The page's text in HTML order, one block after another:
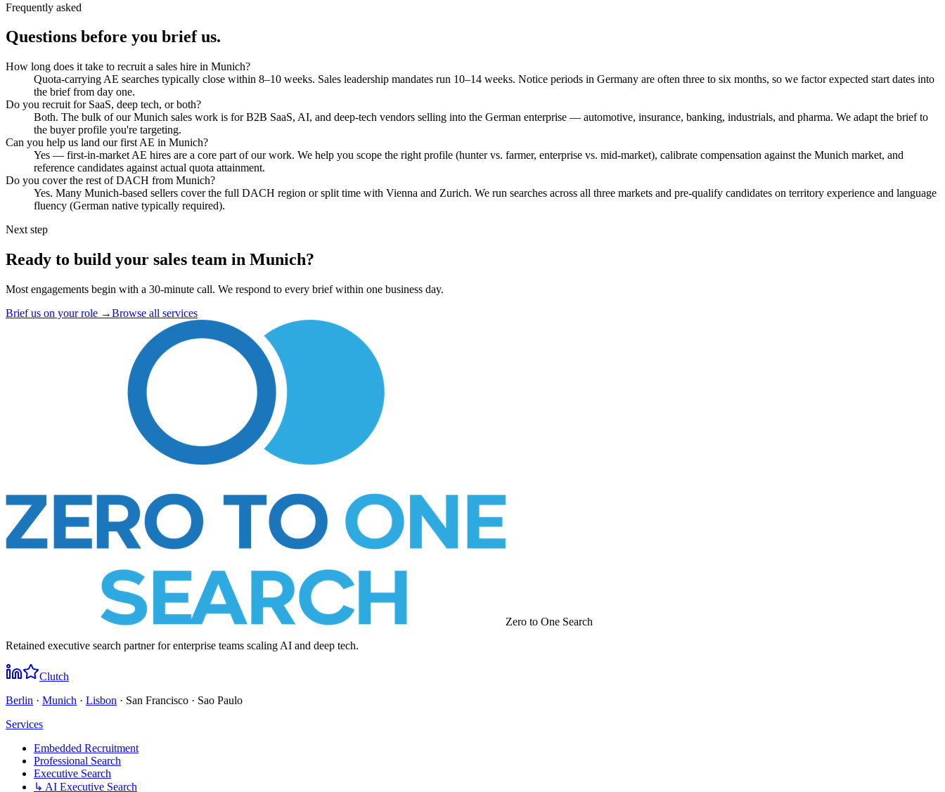
Frequently asked
Questions before you brief us.
How long does it take to recruit a sales hire in Munich?
Quota-carrying AE searches typically close within 8–10 weeks. Sales leadership mandates run 10–14 weeks. Notice periods in Germany are often three to six months, so we factor expected start dates into
the brief from day one.
Do you recruit for SaaS, deep tech, or both?
Both. The bulk of our Munich sales work is for B2B SaaS, AI, and deep-tech vendors selling into the German enterprise — automotive, insurance, banking, industrials, and pharma. We adapt the brief to
the buyer profile you're targeting.
Can you help us land our first AE in Munich?
Yes — first-in-market AE hires are a core part of our work. We help you scope the right profile (hunter vs. farmer, enterprise vs. mid-market), calibrate compensation against the Munich market, and
reference candidates against actual quota attainment.
Do you cover the rest of DACH from Munich?
Yes. Many Munich-based sellers cover the full DACH region or split time with Vienna and Zurich. We run searches across all three markets and pre-qualify candidates on territory experience and language
fluency (German native typically required).
Next step
Ready to build your sales team in Munich?
Most engagements begin with a 30-minute call. We respond to every brief within one business day.
Brief us on your role →Browse all services
Zero to One Search
Retained executive search partner for enterprise teams scaling AI and deep tech.
Clutch
Berlin · Munich · Lisbon · San Francisco · Sao Paulo
Services
Embedded Recruitment
Professional Search
Executive Search
↳ AI Executive Search